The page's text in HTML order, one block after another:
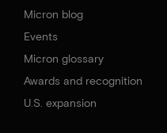
Micron blog
Events
Micron glossary
Awards and recognition
U.S. expansion